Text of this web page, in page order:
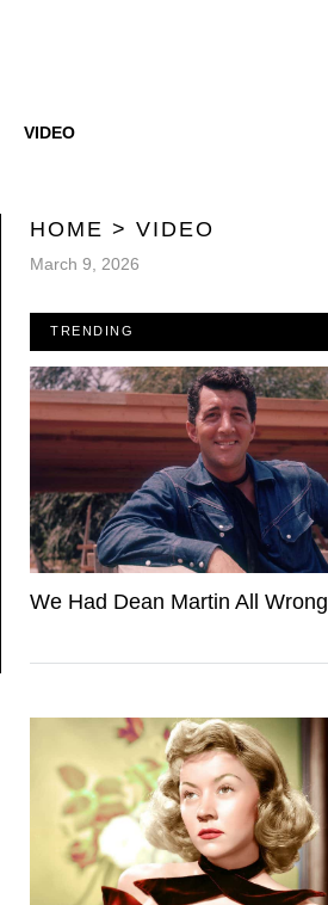
VIDEO
HOME > VIDEO
March 9, 2026
TRENDING
We Had Dean Martin All Wrong